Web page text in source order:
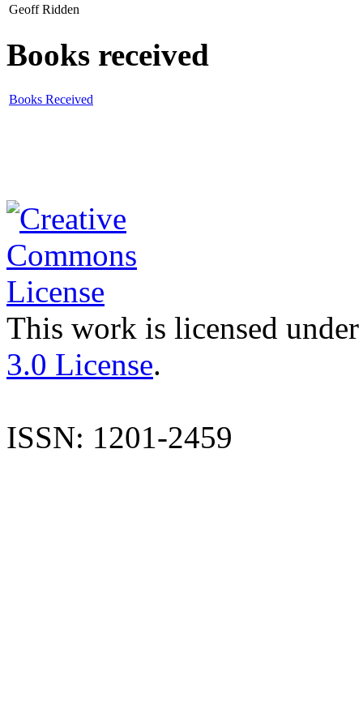
Geoff Ridden
Books received
Books Received
This work is licensed
3.0 License.
ISSN: 1201-2459